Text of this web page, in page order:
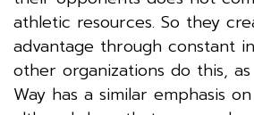
athletic resources. So they
advantage through constant
other organizations do this,
Way has a similar emphasis